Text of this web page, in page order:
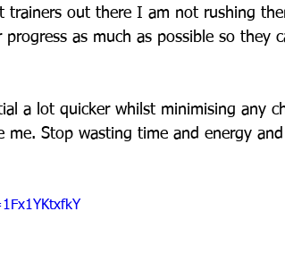
trainers out there I am not rushing
as much as possible so they
a lot quicker whilst minimising any
me. Stop wasting time and energy